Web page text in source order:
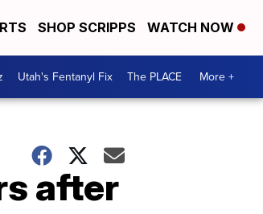
SHOP SCRIPPS WATCH NOW
Utah's Fentanyl Fix The PLACE More +
after